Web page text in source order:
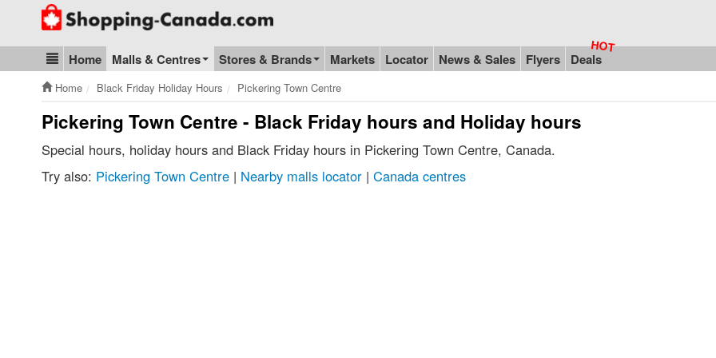
Go to homepage - click to logo image
Blog & Update
Home Malls & Centres Stores & Brands Markets Locator News & Sales Flyers Deals
Home Black Friday Holiday Hours Pickering Town Centre
Pickering Town Centre - Black Friday hours and Holiday hours
Special hours, holiday hours and Black Friday hours in Pickering Town Centre, Canada.
Try also: Pickering Town Centre | Nearby malls locator | Canada centres